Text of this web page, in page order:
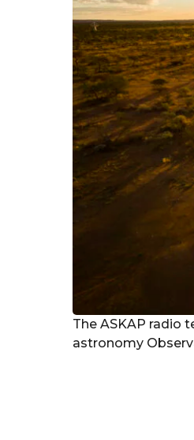
The ASKAP radio
astronomy